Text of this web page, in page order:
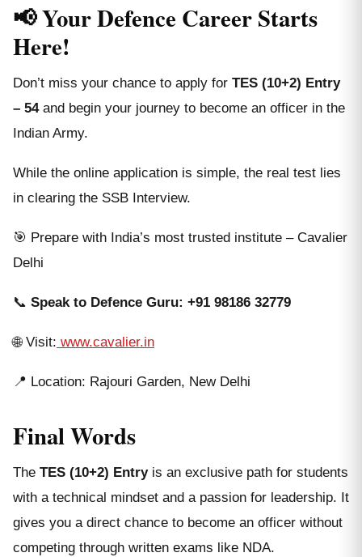
📢 Your Defence Career Starts
Here!
Don’t miss your chance to apply for TES (10+2) Entry
– 54and begin your journey to become an officer in the
Indian Army.
While the online application is simple, the real test lies
in clearing the SSB Interview.
🎯 Prepare with India’s most trusted institute – Cavalier
Delhi
📞 Speak to Defence Guru: +91 98186 32779
🌐 Visit: www.cavalier.in
📍 Location: Rajouri Garden, New Delhi
Final Words
The TES (10+2) Entryis an exclusive path for students
with a technical mindset and a passion for leadership. It
gives you a direct chance to become an officer without
competing through written exams like NDA.